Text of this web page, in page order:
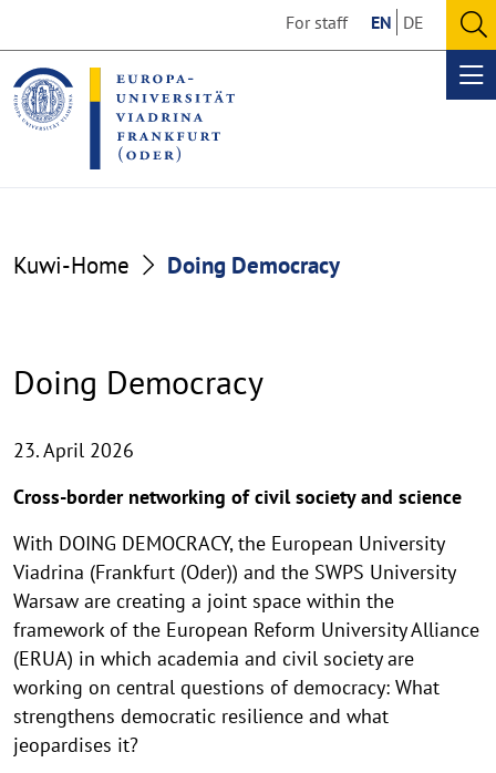
the
content
section
the
footer
section
For staff EN DE
Kuwi-Home Doing Democracy
Doing Democracy
23. April 2026
Cross-border networking of civil society and science
With DOING DEMOCRACY, the European University
Viadrina (Frankfurt (Oder)) and the SWPS University
Warsaw are creating a joint space within the
framework of the European Reform University Alliance
(ERUA) in which academia and civil society are
working on central questions of democracy: What
strengthens democratic resilience and what
jeopardises it?